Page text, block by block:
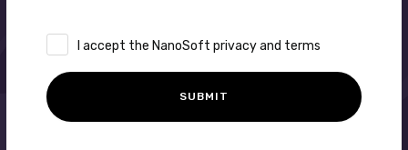
I accept the NanoSoft privacy and terms